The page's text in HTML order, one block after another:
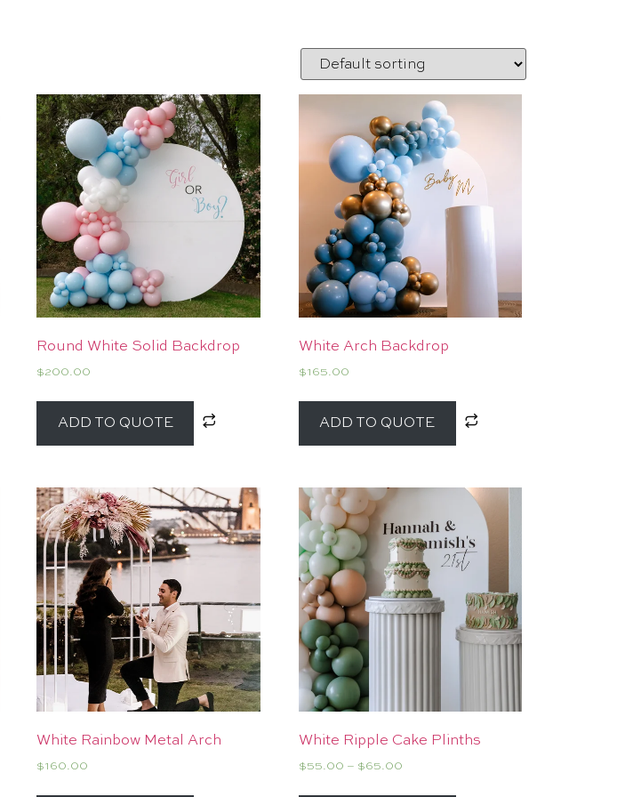
Round White Solid Backdrop
$200.00
ADD TO QUOTE
White Arch Backdrop
$165.00
ADD TO QUOTE
White Rainbow Metal Arch
$160.00
White Ripple Cake Plinths
$55.00 – $65.00